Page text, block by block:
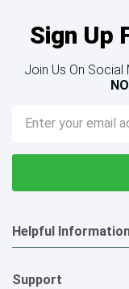
Sign Up
Join Us On Social
Email
Address
Helpful
Support